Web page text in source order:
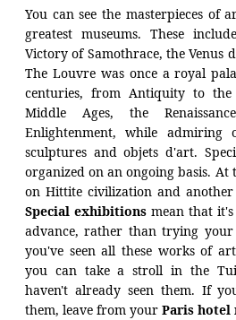
You can see the masterpieces of
greatest museums. These
Victory of Samothrace, the Venus
The Louvre was once a royal
centuries, from Antiquity to
Middle Ages, the
Enlightenment, while admiring
sculptures and objets d'art.
organized on an ongoing basis. At
on Hittite civilization and
Special exhibitionsmean that it's
advance, rather than trying
you've seen all these works of
you can take a stroll in the
haven't already seen them. If
them, leave from your Paris hotel